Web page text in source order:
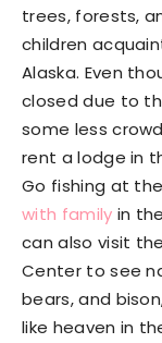
trees, forests,
children
Alaska. Even
closed due to
some less
rent a lodge in
Go fishing at
with family in
can also visit
Center to see
bears, and
like heaven in